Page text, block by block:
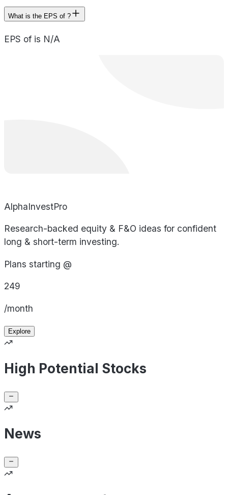
What is the EPS of ?
EPS of is N/A
AlphaInvestPro
Research-backed equity & F&O ideas for confident
long & short-term investing.
Plans starting @
249
/month
Explore
High Potential Stocks
News